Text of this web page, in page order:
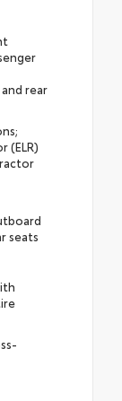
rear
(ELR)
seats